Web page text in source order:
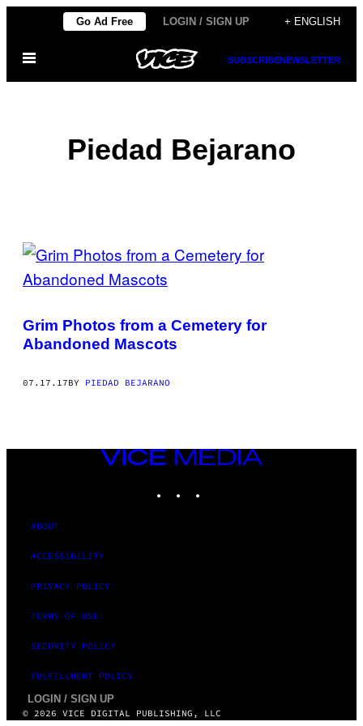
content
Go Ad Free LOGIN / SIGN UP + ENGLISH
Open
SUBSCRIBENEWSLETTER
Piedad Bejarano
POSTS
BY
THIS
AUTHOR
Grim Photos from a Cemetery for
Abandoned Mascots
07.17.17BY PIEDAD BEJARANO
VICE
MEDIA
ABOUT
ACCESSIBILITY
PRIVACY POLICY
TERMS OF USE
SECURITY POLICY
FULFILLMENT POLICY
LOGIN / SIGN UP
© 2026 VICE DIGITAL PUBLISHING, LLC